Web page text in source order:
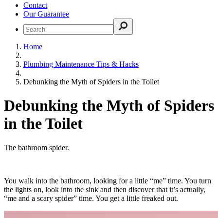
Contact
Our Guarantee
Home
Plumbing Maintenance Tips & Hacks
Debunking the Myth of Spiders in the Toilet
Debunking the Myth of Spiders
in the Toilet
The bathroom spider.
You walk into the bathroom, looking for a little “me” time. You turn
the lights on, look into the sink and then discover that it’s actually,
“me and a scary spider” time. You get a little freaked out.